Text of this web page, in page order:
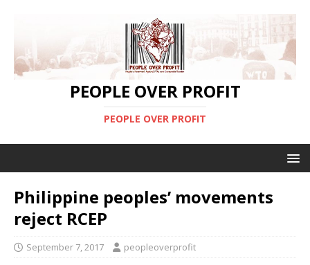
PEOPLE OVER PROFIT
PEOPLE OVER PROFIT
Philippine peoples’ movements
reject RCEP
September 7, 2017 peopleoverprofit